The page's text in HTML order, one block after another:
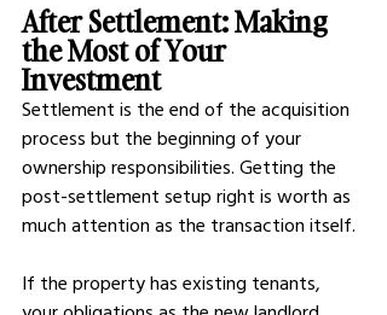
After Settlement: Making
the Most of Your
Investment
Settlement is the end of the acquisition
process but the beginning of your
ownership responsibilities. Getting the
post-settlement setup right is worth as
much attention as the transaction itself.
If the property has existing tenants,